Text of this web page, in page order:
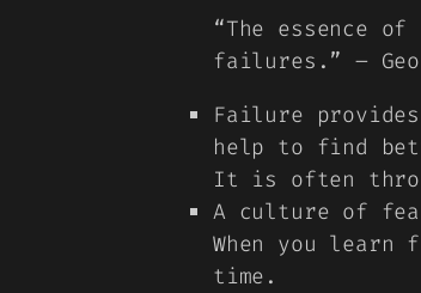
“The essence
failures.” –
Failure
help to find
It is often
A culture of
When you learn
time.